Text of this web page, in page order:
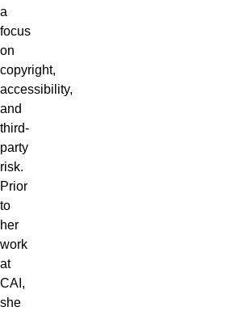
a
focus
on
copyright,
accessibility,
and
third-
party
risk.
Prior
to
her
work
at
CAI,
she